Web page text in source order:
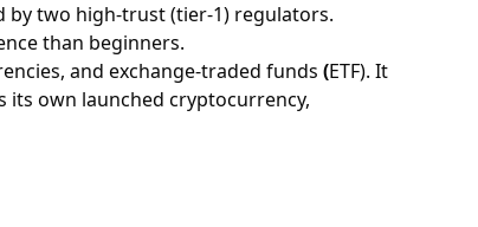
by two high-trust (tier-1) regulators.
than beginners.
and exchange-traded funds (ETF). It
its own launched cryptocurrency,